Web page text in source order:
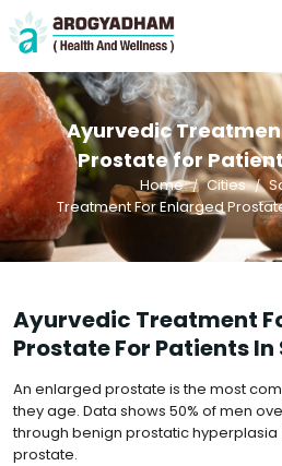
Ayurvedic
Prostate for
Home Cities
Treatment For Enlarged
Ayurvedic Treatment
Prostate For Patients
An enlarged prostate is the most
they age. Data shows 50% of men
through benign prostatic hyperplasia
prostate.